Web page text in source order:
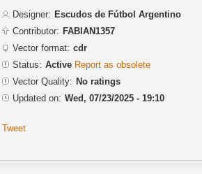
Designer: Escudos de Fútbol Argentino
Contributor: FABIAN1357
Vector format: cdr
Status: Active Report as obsolete
Vector Quality: No ratings
Updated on: Wed, 07/23/2025 - 19:10
Tweet